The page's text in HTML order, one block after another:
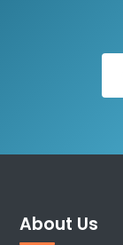
About Us